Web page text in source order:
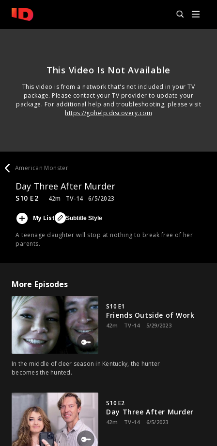
This Video Is Not Available
This video is from a network that's not included in your TV
package. Please contact your TV provider to update your
package. For additional help and troubleshooting, please visit
https://gohelp.discovery.com
American Monster
Day Three After Murder
A teenage daughter will stop at nothing to break free of her
parents.
S10 E2 42m TV-14 6/5/2023
My List Subtitle Style
More Episodes
S10 E1
Friends Outside of Work
42m TV-14 5/29/2023
In the middle of deer season in Kentucky, the hunter
becomes the hunted.
S10 E2
Day Three After Murder
42m TV-14 6/5/2023